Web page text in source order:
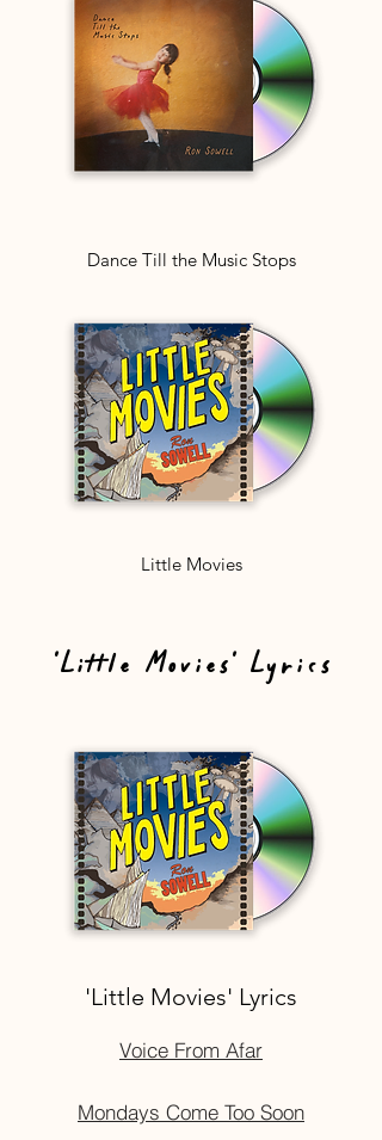
Dance Till the Music Stops
Little Movies
'Little Movies' Lyrics
'Little Movies' Lyrics
Voice From Afar
Mondays Come Too Soon